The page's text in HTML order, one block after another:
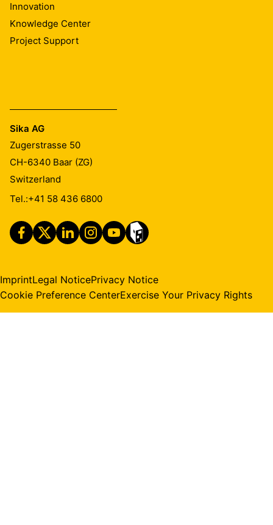
Innovation
Knowledge Center
Project Support
Sika AG
Zugerstrasse 50
CH-6340 Baar (ZG)
Switzerland
Tel.:+41 58 436 6800
ImprintLegal NoticePrivacy Notice
Cookie Preference CenterExercise Your Privacy Rights